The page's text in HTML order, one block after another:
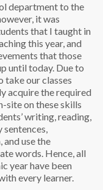
department to the
it was
that I taught in
this year, and
that those
until today. Due to
take our classes
acquire the required
site on these skills
writing, reading,
sentences,
use the
words. Hence, all
year have been
every learner.